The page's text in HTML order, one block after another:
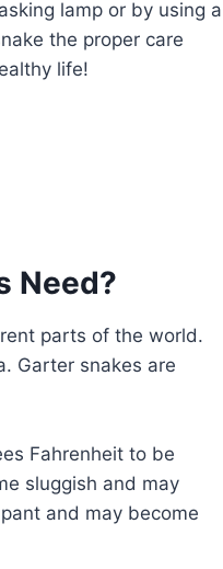
lamp or by using a
the proper care
life!
Need?
parts of the world.
Garter snakes are
Fahrenheit to be
sluggish and may
and may become